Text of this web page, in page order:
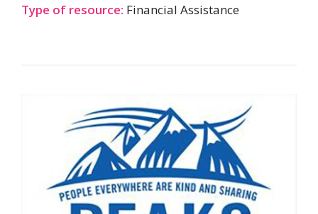
Type of resource: Financial Assistance